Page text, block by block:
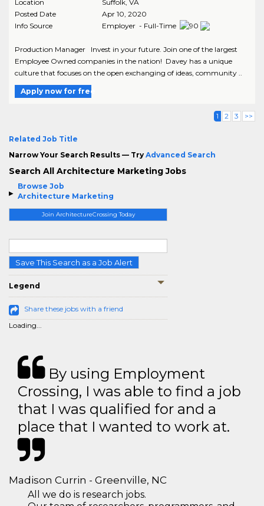
Browse Job
Architecture Marketing
Join ArchitectureCrossing Today
Save This Search as a Job Alert
Legend
Share these jobs with a friend
Loading...
Location
Suffolk, VA
Posted Date
Apr 10, 2020
Info Source
Employer - Full-Time
Production Manager Invest in your future. Join one of the largest
Employee Owned companies in the nation! Davey has a unique
culture that focuses on the open exchanging of ideas, community ..
Apply now for free
1 2 3 >>
Related Job Title
Narrow Your Search Results — Try Advanced Search
Search All Architecture Marketing Jobs
By using Employment
Crossing, I was able to find a job
that I was qualified for and a
place that I wanted to work at.
Madison Currin - Greenville, NC
All we do is research jobs.